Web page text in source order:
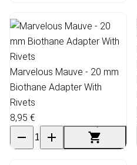
Marvelous Mauve - 20 mm
Biothane Adapter With
Rivets
8,95 €